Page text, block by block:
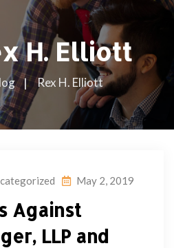
H. Elliott
Rex H. Elliott
May 2, 2019
Against
LLP and